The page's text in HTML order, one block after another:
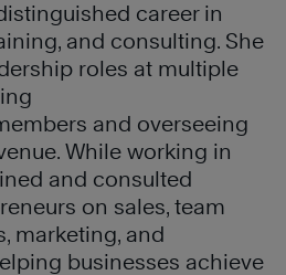
career in
and consulting. She
roles at multiple
and overseeing
While working in
and consulted
on sales, team
marketing, and
businesses achieve